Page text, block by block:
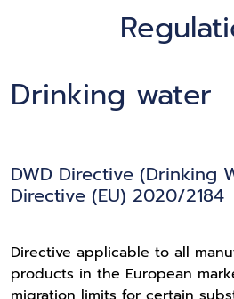
Drinking water
DWD Directive (Drinking
Directive (EU) 2020/2184
Directive applicable to all
products in the European